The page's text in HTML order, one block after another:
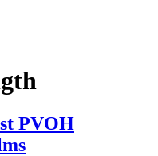
PVOH